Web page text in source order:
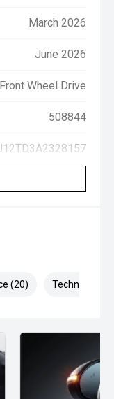
March 2026
June 2026
Front Wheel Drive
508844
(20) Technology